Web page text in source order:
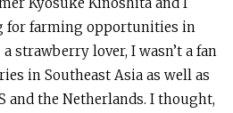
for farming opportunities in
strawberry lover, I wasn’t a fan
in Southeast Asia as well as
and the Netherlands. I thought,